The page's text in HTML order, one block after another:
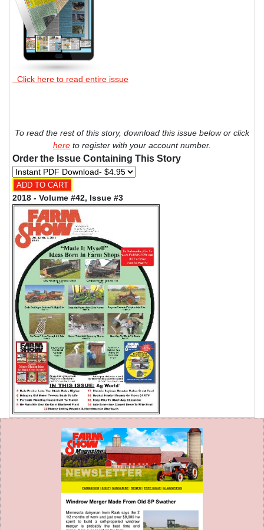
Click here to read entire issue
To read the rest of this story, download this issue below or click
here to register with your account number.
Order the Issue Containing This Story
2018 - Volume #42, Issue #3